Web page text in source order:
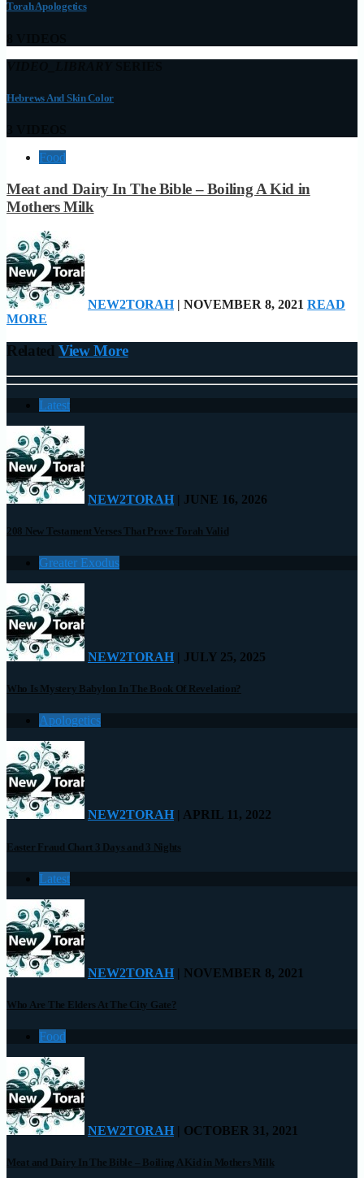
Torah Apologetics
Hebrews And Skin Color
Food
Meat and Dairy In The Bible – Boiling A Kid in
Mothers Milk
NEW2TORAH| NOVEMBER 8, 2021 READ
MORE
RelatedView More
Latest
NEW2TORAH | JUNE 16, 2026
208 New Testament Verses That Prove Torah Valid
Greater Exodus
NEW2TORAH | JULY 25, 2025
Who Is Mystery Babylon In The Book Of Revelation?
Apologetics
NEW2TORAH | APRIL 11, 2022
Easter Fraud Chart 3 Days and 3 Nights
Latest
NEW2TORAH | NOVEMBER 8, 2021
Who Are The Elders At The City Gate?
Food
NEW2TORAH | OCTOBER 31, 2021
Meat and Dairy In The Bible – Boiling A Kid in Mothers Milk